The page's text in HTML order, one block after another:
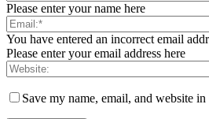
Please enter your name here
You have entered an incorrect email
Please enter your email address here
Save my name, email, and website